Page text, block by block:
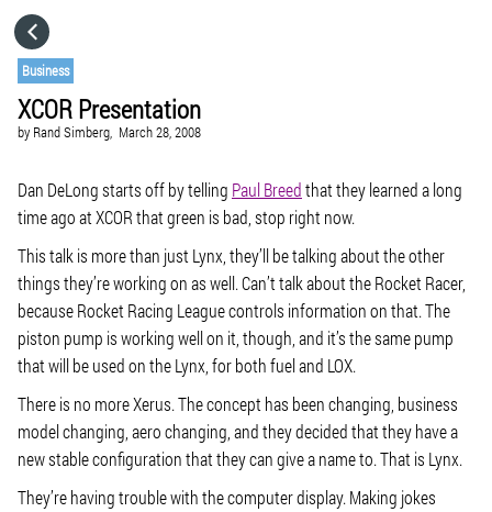
Business
XCOR Presentation
by Rand Simberg, March 28, 2008
Dan DeLong starts off by telling Paul Breedthat they learned a long
time ago at XCOR that green is bad, stop right now.
This talk is more than just Lynx, they’ll be talking about the other
things they’re working on as well. Can’t talk about the Rocket Racer,
because Rocket Racing League controls information on that. The
piston pump is working well on it, though, and it’s the same pump
that will be used on the Lynx, for both fuel and LOX.
There is no more Xerus. The concept has been changing, business
model changing, aero changing, and they decided that they have a
new stable configuration that they can give a name to. That is Lynx.
They’re having trouble with the computer display. Making jokes
GO TO
VISIT WEBSITE